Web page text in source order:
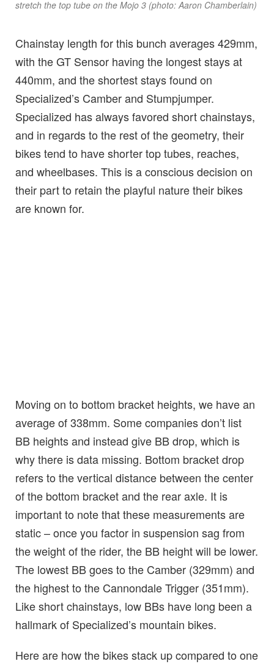
stretch the top tube on the Mojo 3 (photo: Aaron Chamberlain)
Chainstay length for this bunch averages 429mm,
with the GT Sensor having the longest stays at
440mm, and the shortest stays found on
Specialized’s Camber and Stumpjumper.
Specialized has always favored short chainstays,
and in regards to the rest of the geometry, their
bikes tend to have shorter top tubes, reaches,
and wheelbases. This is a conscious decision on
their part to retain the playful nature their bikes
are known for.
Moving on to bottom bracket heights, we have an
average of 338mm. Some companies don’t list
BB heights and instead give BB drop, which is
why there is data missing. Bottom bracket drop
refers to the vertical distance between the center
of the bottom bracket and the rear axle. It is
important to note that these measurements are
static – once you factor in suspension sag from
the weight of the rider, the BB height will be lower.
The lowest BB goes to the Camber (329mm) and
the highest to the Cannondale Trigger (351mm).
Like short chainstays, low BBs have long been a
hallmark of Specialized’s mountain bikes.
Here are how the bikes stack up compared to one